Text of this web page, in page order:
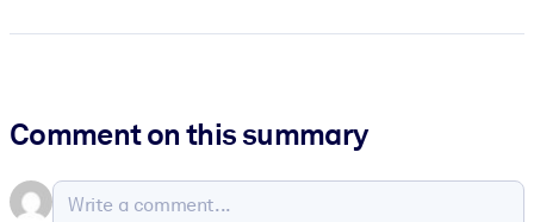
Comment on this summary